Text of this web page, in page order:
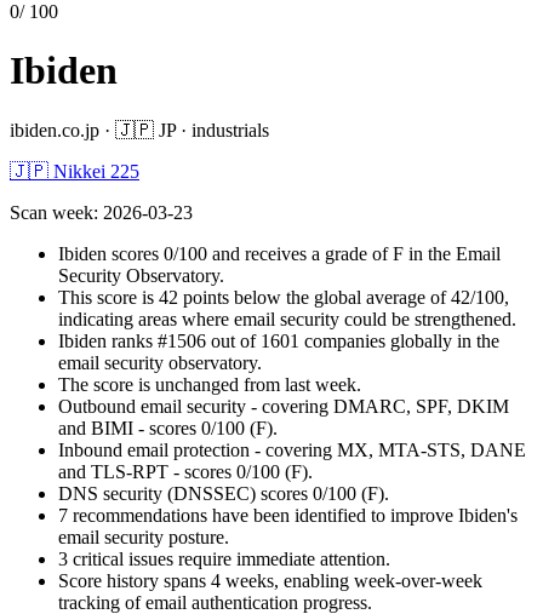
0/ 100
Ibiden
ibiden.co.jp · 🇯🇵 JP· industrials
🇯🇵 Nikkei 225
Scan week: 2026-03-23
Ibiden scores 0/100 and receives a grade of F in the Email
Security Observatory.
This score is 42 points below the global average of 42/100,
indicating areas where email security could be strengthened.
Ibiden ranks #1506 out of 1601 companies globally in the
email security observatory.
The score is unchanged from last week.
Outbound email security - covering DMARC, SPF, DKIM
and BIMI - scores 0/100 (F).
Inbound email protection - covering MX, MTA-STS, DANE
and TLS-RPT - scores 0/100 (F).
DNS security (DNSSEC) scores 0/100 (F).
7 recommendations have been identified to improve Ibiden's
email security posture.
3 critical issues require immediate attention.
Score history spans 4 weeks, enabling week-over-week
tracking of email authentication progress.